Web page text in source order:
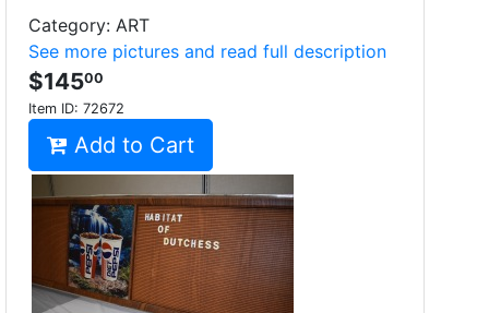
Category: ART
See more pictures and read full description
$14500
Item ID: 72672
Add to Cart